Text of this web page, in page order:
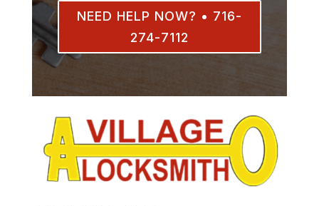
NEED HELP NOW? • 716-
274-7112